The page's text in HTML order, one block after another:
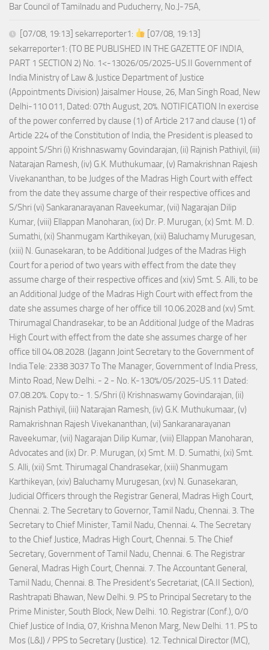
Bar Council of Tamilnadu and Puducherry, No.J-75A,
[07/08, 19:13] sekarreporter1:
[07/08, 19:13]
sekarreporter1: (TO BE PUBLISHED IN THE GAZETTE OF INDIA,
PART 1 SECTION 2) No. 1<-13026/05/2025-US.II Government of
India Ministry of Law & Justice Department of Justice
(Appointments Division) Jaisalmer House, 26, Man Singh Road, New
Delhi-110 011, Dated: 07th August, 20%. NOTIFICATION In exercise
of the power conferred by clause (1) of Article 217 and clause (1) of
Article 224 of the Constitution of India, the President is pleased to
appoint S/Shri (i) Krishnaswamy Govindarajan, (ii) Rajnish Pathiyil, (iii)
Natarajan Ramesh, (iv) G.K. Muthukumaar, (v) Ramakrishnan Rajesh
Vivekananthan, to be Judges of the Madras High Court with effect
from the date they assume charge of their respective offices and
S/Shri (vi) Sankaranarayanan Raveekumar, (vii) Nagarajan Dilip
Kumar, (viii) Ellappan Manoharan, (ix) Dr. P. Murugan, (x) Smt. M. D.
Sumathi, (xi) Shanmugam Karthikeyan, (xii) Baluchamy Murugesan,
(xiii) N. Gunasekaran, to be Additional Judges of the Madras High
Court for a period of two years with effect from the date they
assume charge of their respective offices and (xiv) Smt. S. Alli, to be
an Additional Judge of the Madras High Court with effect from the
date she assumes charge of her office till 10.06.2028 and (xv) Smt.
Thirumagal Chandrasekar, to be an Additional Judge of the Madras
High Court with effect from the date she assumes charge of her
office till 04.08.2028. (Jagann Joint Secretary to the Government of
India Tele: 2338 3037 To The Manager, Government of India Press,
Minto Road, New Delhi. - 2 - No. K-130%/05/2025-US.11 Dated:
07.08.20%. Copy to:- 1. S/Shri (i) Krishnaswamy Govindarajan, (ii)
Rajnish Pathiyil, (iii) Natarajan Ramesh, (iv) G.K. Muthukumaar, (v)
Ramakrishnan Rajesh Vivekananthan, (vi) Sankaranarayanan
Raveekumar, (vii) Nagarajan Dilip Kumar, (viii) Ellappan Manoharan,
Advocates and (ix) Dr. P. Murugan, (x) Smt. M. D. Sumathi, (xi) Smt.
S. Alli, (xii) Smt. Thirumagal Chandrasekar, (xiii) Shanmugam
Karthikeyan, (xiv) Baluchamy Murugesan, (xv) N. Gunasekaran,
Judicial Officers through the Registrar General, Madras High Court,
Chennai. 2. The Secretary to Governor, Tamil Nadu, Chennai. 3. The
Secretary to Chief Minister, Tamil Nadu, Chennai. 4. The Secretary
to the Chief Justice, Madras High Court, Chennai. 5. The Chief
Secretary, Government of Tamil Nadu, Chennai. 6. The Registrar
General, Madras High Court, Chennai. 7. The Accountant General,
Tamil Nadu, Chennai. 8. The President's Secretariat, (CA.II Section),
Rashtrapati Bhawan, New Delhi. 9. PS to Principal Secretary to the
Prime Minister, South Block, New Delhi. 10. Registrar (Conf.), 0/0
Chief Justice of India, 07, Krishna Menon Marg, New Delhi. 11. PS to
Mos (L&J) / PPS to Secretary (Justice). 12. Technical Director (MC),